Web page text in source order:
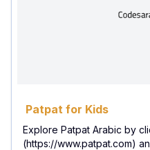
Patpat for Kids
Explore Patpat Arabic by
(https://www.patpat.com)